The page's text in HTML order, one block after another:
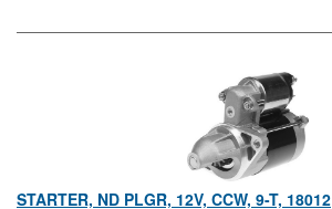
STARTER, ND PLGR, 12V, CCW, 9-T, 18012